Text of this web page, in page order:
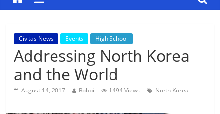
Civitas News Events High School
Addressing North Korea
and the World
August 14, 2017 Bobbi 1494 Views North Korea